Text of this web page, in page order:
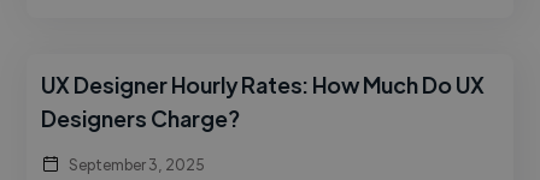
UX Designer Hourly Rates: How Much Do UX
Designers Charge?
September 3, 2025